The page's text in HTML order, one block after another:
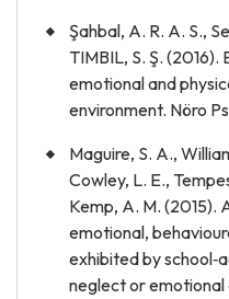
Şahbal, A. R. A. S.,
TIMBIL, S. Ş.
emotional and
environment. Nöro
Maguire, S. A.,
Cowley, L. E.,
Kemp, A. M. (2015).
emotional,
exhibited by
neglect or emotional